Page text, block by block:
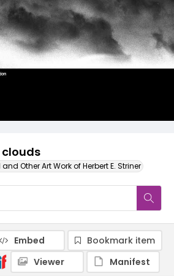
Other Art Work of Herbert E. Striner
Embed
Bookmark item
Viewer
Manifest